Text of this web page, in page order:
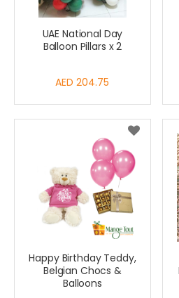
UAE National Day
Balloon Pillars x 2
AED 204.75
Happy Birthday Teddy,
Belgian Chocs &
Balloons